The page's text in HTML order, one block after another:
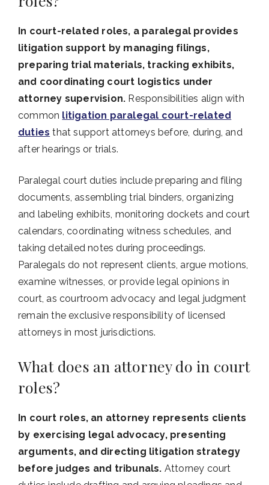
In court-related roles, a paralegal provides
litigation support by managing filings,
preparing trial materials, tracking exhibits,
and coordinating court logistics under
attorney supervision. Responsibilities align with
common litigation paralegal court-related
duties that support attorneys before, during, and
after hearings or trials.
Paralegal court duties include preparing and filing
documents, assembling trial binders, organizing
and labeling exhibits, monitoring dockets and court
calendars, coordinating witness schedules, and
taking detailed notes during proceedings.
Paralegals do not represent clients, argue motions,
examine witnesses, or provide legal opinions in
court, as courtroom advocacy and legal judgment
remain the exclusive responsibility of licensed
attorneys in most jurisdictions.
What does an attorney do in court
roles?
In court roles, an attorney represents clients
by exercising legal advocacy, presenting
arguments, and directing litigation strategy
before judges and tribunals. Attorney court